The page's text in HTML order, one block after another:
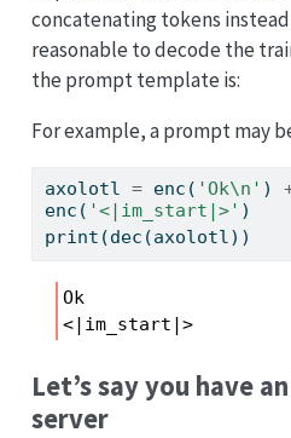
concatenating tokens
reasonable to decode the
the prompt template is:
For example, a prompt may
axolotl = enc( 'Ok\n ' )
enc( '<|im_start|>' )
print (dec(axolotl))
Ok
<|im_start|>
Let’s say you have
server